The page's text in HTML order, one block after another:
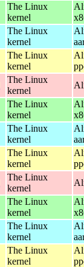
The Linux
kernel
The Linux
kernel
The Linux
kernel
The Linux
kernel
The Linux
kernel
The Linux
kernel
The Linux
kernel
The Linux
kernel
The Linux
kernel
The Linux
kernel
The Linux
kernel